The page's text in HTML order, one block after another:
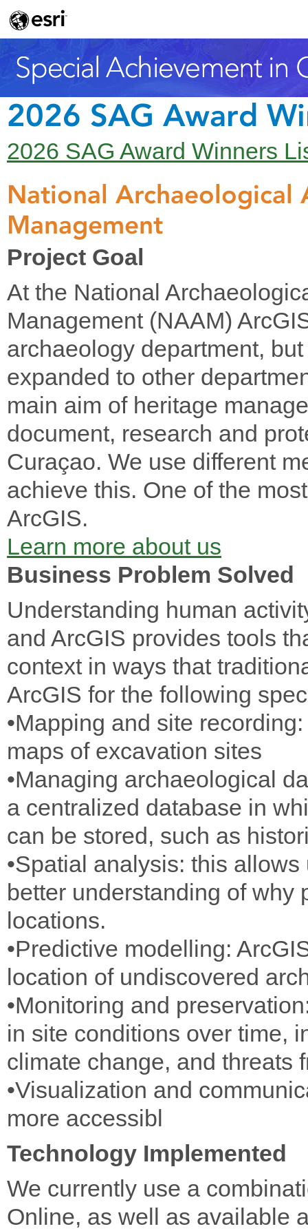
2026 SAG Award
2026 SAG Award Winners
National
Management
Project Goal
At the National
Management (NAAM)
archaeology department,
expanded to other
main aim of heritage
document, research and
Curaçao. We use different
achieve this. One of the
ArcGIS.
Learn more about us
Business Problem Solved
Understanding human
and ArcGIS provides tools
context in ways that
ArcGIS for the following
•Mapping and site
maps of excavation sites
•Managing archaeological
a centralized database in
can be stored, such as
•Spatial analysis: this
better understanding of why
locations.
•Predictive modelling:
location of undiscovered
•Monitoring and
in site conditions over time,
climate change, and threats
•Visualization and
more accessibl
Technology Implemented
We currently use a
Online, as well as available